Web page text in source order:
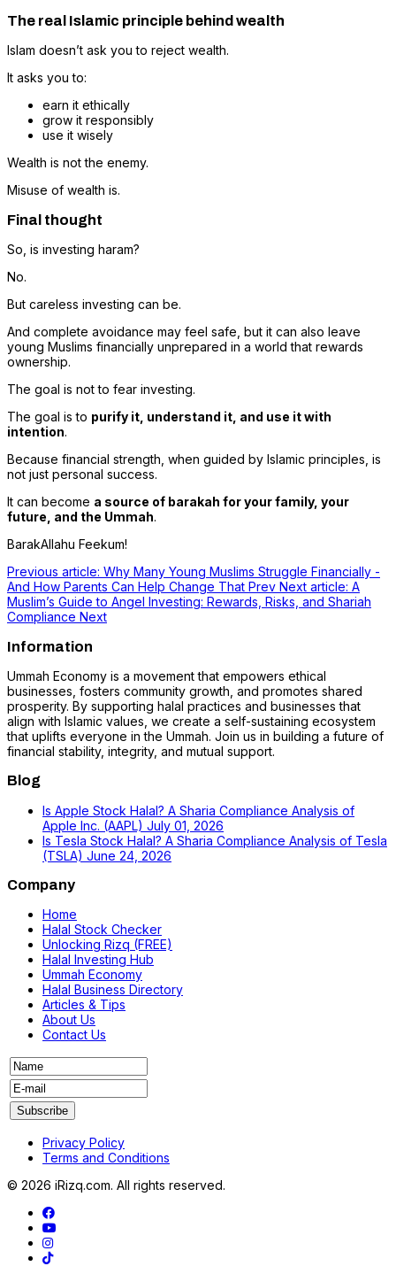
The real Islamic principle behind wealth
Islam doesn’t ask you to reject wealth.
It asks you to:
earn it ethically
grow it responsibly
use it wisely
Wealth is not the enemy.
Misuse of wealth is.
Final thought
So, is investing haram?
No.
But careless investing can be.
And complete avoidance may feel safe, but it can also leave
young Muslims financially unprepared in a world that rewards
ownership.
The goal is not to fear investing.
The goal is to purify it, understand it, and use it with
intention.
Because financial strength, when guided by Islamic principles, is
not just personal success.
It can become a source of barakah for your family, your
future, and the Ummah.
BarakAllahu Feekum!
Previous article: Why Many Young Muslims Struggle Financially -
And How Parents Can Help Change That Prev Next article: A
Muslim’s Guide to Angel Investing: Rewards, Risks, and Shariah
Compliance Next
Information
Ummah Economy is a movement that empowers ethical
businesses, fosters community growth, and promotes shared
prosperity. By supporting halal practices and businesses that
align with Islamic values, we create a self-sustaining ecosystem
that uplifts everyone in the Ummah. Join us in building a future of
financial stability, integrity, and mutual support.
Blog
Is Apple Stock Halal? A Sharia Compliance Analysis of
Apple Inc. (AAPL) July 01, 2026
Is Tesla Stock Halal? A Sharia Compliance Analysis of Tesla
(TSLA) June 24, 2026
Company
Home
Halal Stock Checker
Unlocking Rizq (FREE)
Halal Investing Hub
Ummah Economy
Halal Business Directory
Articles & Tips
About Us
Contact Us
Privacy Policy
Terms and Conditions
© 2026 iRizq.com. All rights reserved.